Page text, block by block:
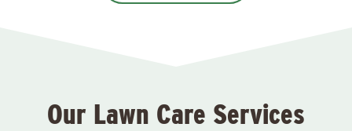
Our Lawn Care Services